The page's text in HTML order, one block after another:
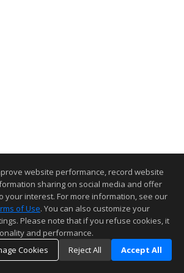
website performance, record website
sharing on social media and offer
your interest. For more information, see our
of Use. You can also customize your
Please note that if you refuse cookies, it
and performance.
Cookies
Reject All Accept All